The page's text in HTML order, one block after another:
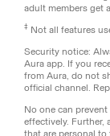
adult members get
‡ Not all features
Security notice:
Aura app. If you
from Aura, do not
official channel.
No one can
effectively. Further,
that are personal to